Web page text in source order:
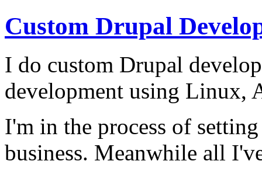
Custom Drupal
I do custom Drupal
development using Linux,
I'm in the process of
business. Meanwhile all